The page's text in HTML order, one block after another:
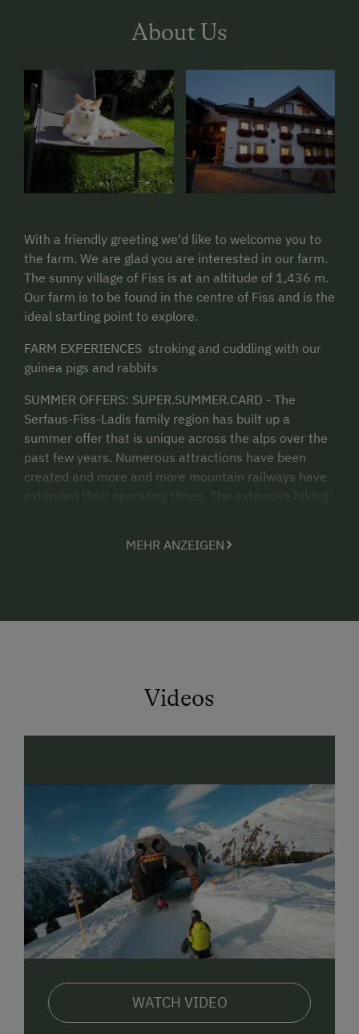
About Us
With a friendly greeting we'd like to welcome you to
the farm. We are glad you are interested in our farm.
The sunny village of Fiss is at an altitude of 1,436 m.
Our farm is to be found in the centre of Fiss and is the
ideal starting point to explore.
FARM EXPERIENCES stroking and cuddling with our
guinea pigs and rabbits
SUMMER OFFERS: SUPER.SUMMER.CARD - The
Serfaus-Fiss-Ladis family region has built up a
summer offer that is unique across the alps over the
past few years. Numerous attractions have been
created and more and more mountain railways have
extended their operating times. The extensive hiking
an unmistakable summer holiday. In the summer
and support the further development of Serfaus-Fiss-
Ladis. With the purchase of the SUPER.SOMER.CARD
Mon. till Fri.) and 6 guided tours hikes are alos
included, free entry to the open air swimming baths
at Serfaus
CHILDRENS PASS. Table football, table tennis,
trampoline, go-karts, sand pit, swings, playing field
etc.
WINTER OFFERS Free skiing and shoe depository at
the valley station of the cable car, around 4 minutes
walk (pedestrian area) to the site where you can rent
skis. Sleds, snow shoes, baby buggy, carrying frame
etc. Further information and pictures can be found at
www.schimpfoesslhof.at
MEHR ANZEIGEN
Videos
WATCH VIDEO